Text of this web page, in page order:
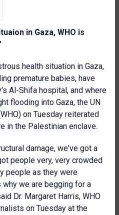
in Gaza, WHO is
health situation in Gaza,
premature babies, have
Al-Shifa hospital, and where
flooding into Gaza, the UN
on Tuesday reiterated
in the Palestinian enclave.
damage, we've got a
people very, very crowded
people as they were
we are begging for a
Dr. Margaret Harris, WHO
on Tuesday at the